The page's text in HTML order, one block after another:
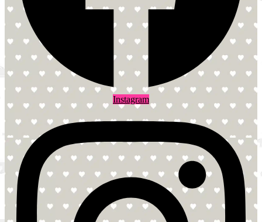
Instagram